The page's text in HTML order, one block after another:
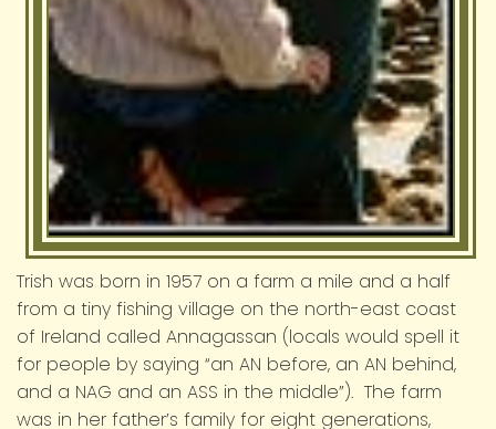
Trish was born in 1957 on a farm a mile and a half
from a tiny fishing village on the north-east coast
of Ireland called Annagassan (locals would spell it
for people by saying “an AN before, an AN behind,
and a NAG and an ASS in the middle”). The farm
was in her father’s family for eight generations,